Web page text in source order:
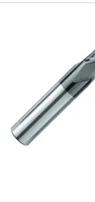
Fibre Discs
HSS Slitting
Carbide
Cleaning
Personal
Sweatshirts
Jackets
Trousers
Overalls